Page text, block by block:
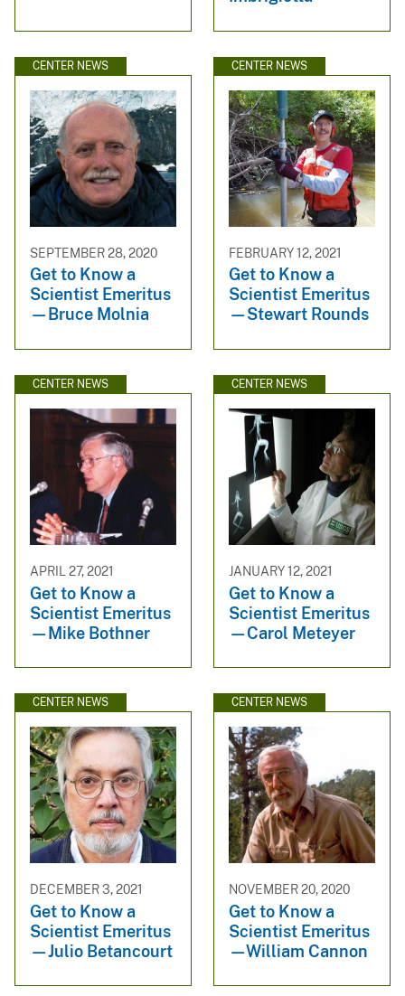
CENTER NEWS
SEPTEMBER 28, 2020
Get to Know a
Scientist Emeritus
—Bruce Molnia
CENTER NEWS
FEBRUARY 12, 2021
Get to Know a
Scientist Emeritus
—Stewart Rounds
CENTER NEWS
APRIL 27, 2021
Get to Know a
Scientist Emeritus
—Mike Bothner
CENTER NEWS
JANUARY 12, 2021
Get to Know a
Scientist Emeritus
—Carol Meteyer
CENTER NEWS
DECEMBER 3, 2021
Get to Know a
Scientist Emeritus
—Julio Betancourt
CENTER NEWS
NOVEMBER 20, 2020
Get to Know a
Scientist Emeritus
—William Cannon